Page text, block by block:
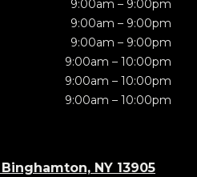
9:00am – 9:00pm
9:00am – 9:00pm
9:00am – 9:00pm
9:00am – 10:00pm
9:00am – 10:00pm
9:00am – 10:00pm
NY 13905